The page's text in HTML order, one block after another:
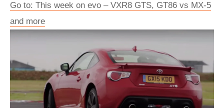
Go to: This week on evo – VXR8 GTS, GT86 vs MX-5
and more